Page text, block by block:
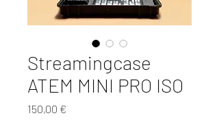
Streamingcase
ATEM MINI PRO ISO
150,00 €